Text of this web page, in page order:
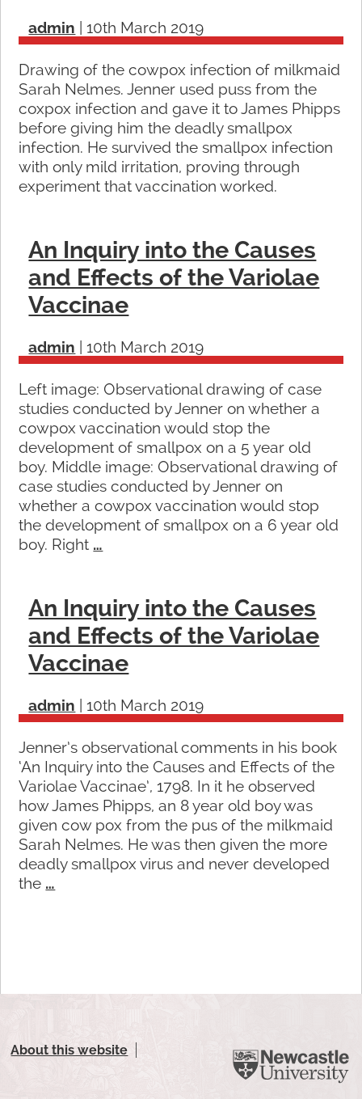
admin |10th March 2019
Drawing of the cowpox infection of milkmaid
Sarah Nelmes. Jenner used puss from the
coxpox infection and gave it to James Phipps
before giving him the deadly smallpox
infection. He survived the smallpox infection
with only mild irritation, proving through
experiment that vaccination worked.
An Inquiry into the Causes
and Effects of the Variolae
Vaccinae
admin |10th March 2019
Left image: Observational drawing of case
studies conducted by Jenner on whether a
cowpox vaccination would stop the
development of smallpox on a 5 year old
boy. Middle image: Observational drawing of
case studies conducted by Jenner on
whether a cowpox vaccination would stop
the development of smallpox on a 6 year old
boy. Right …
An Inquiry into the Causes
and Effects of the Variolae
Vaccinae
admin |10th March 2019
Jenner’s observational comments in his book
‘An Inquiry into the Causes and Effects of the
Variolae Vaccinae’, 1798. In it he observed
how James Phipps, an 8 year old boy was
given cow pox from the pus of the milkmaid
Sarah Nelmes. He was then given the more
deadly smallpox virus and never developed
the …
About this website